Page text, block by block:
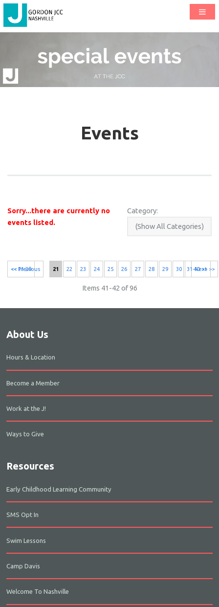
Events
Category:
Sorry...there are currently no
events listed.
<< 11-20 31-40 >>
<< Previous 21 22 23 24 25 26 27 28 29 30 Next >>
Items 41-42 of 96
About Us
Hours & Location
Become a Member
Work at the J!
Ways to Give
Resources
Early Childhood Learning Community
SMS Opt In
Swim Lessons
Camp Davis
Welcome To Nashville